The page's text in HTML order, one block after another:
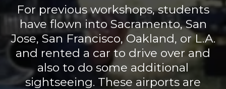
For previous workshops, students
have flown into Sacramento, San
Jose, San Francisco, Oakland, or L.A.
and rented a car to drive over and
also to do some additional
sightseeing. These airports are